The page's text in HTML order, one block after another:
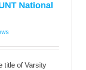
National
title of Varsity